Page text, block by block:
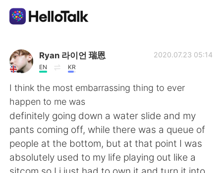
語言交換應用
AI Grammar Checker
繁體中文
English 简体中文
Ryan 라이언 瑞恩
EN KR
2020.07.23 05:14
I think the most embarrassing thing to ever
happen to me was
definitely going down a water slide and my
pants coming off, while there was a queue of
people at the bottom, but at that point I was
absolutely used to my life playing out like a